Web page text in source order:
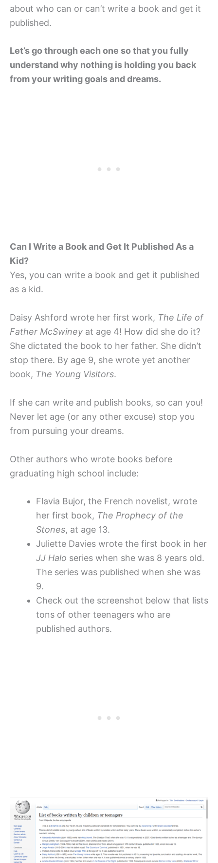
about who can or can’t write a book and get it
published.
Let’s go through each one so that you fully
understand why nothing is holding you back
from your writing goals and dreams.
Can I Write a Book and Get It Published As a
Kid?
Yes, you can write a book and get it published
as a kid.
Daisy Ashford wrote her first work, The Life of
Father McSwiney at age 4! How did she do it?
She dictated the book to her father. She didn’t
stop there. By age 9, she wrote yet another
book, The Young Visitors.
If she can write and publish books, so can you!
Never let age (or any other excuse) stop you
from pursuing your dreams.
Other authors who wrote books before
graduating high school include:
Flavia Bujor, the French novelist, wrote
her first book, The Prophecy of the
Stones, at age 13.
Juliette Davies wrote the first book in her
JJ Halo series when she was 8 years old.
The series was published when she was
9.
Check out the screenshot below that lists
tons of other teenagers who are
published authors.